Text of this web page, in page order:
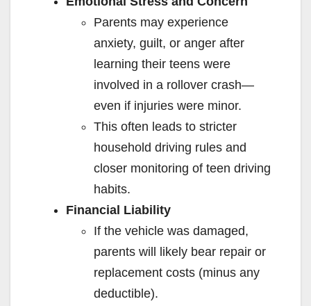
Parents may experience
anxiety, guilt, or anger after
learning their teens were
involved in a rollover crash—
even if injuries were minor.
This often leads to stricter
household driving rules and
closer monitoring of teen driving
habits.
Financial Liability
If the vehicle was damaged,
parents will likely bear repair or
replacement costs (minus any
deductible).